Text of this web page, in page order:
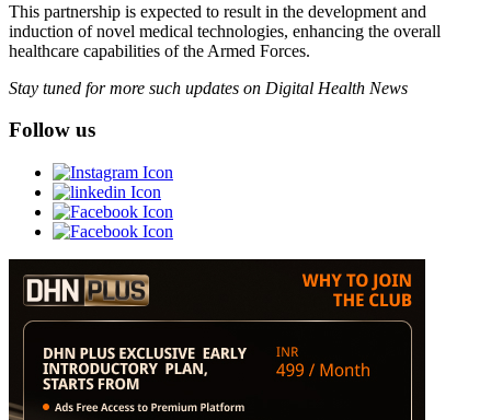
This partnership is expected to result in the development and
induction of novel medical technologies, enhancing the overall
healthcare capabilities of the Armed Forces.
Stay tuned for more such updates on Digital Health News
Follow us